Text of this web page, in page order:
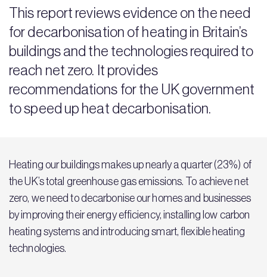
This report reviews evidence on the need
for decarbonisation of heating in Britain’s
buildings and the technologies required to
reach net zero. It provides
recommendations for the UK government
to speed up heat decarbonisation.
Heating our buildings makes up nearly a quarter (23%) of
the UK’s total greenhouse gas emissions. To achieve net
zero, we need to decarbonise our homes and businesses
by improving their energy efficiency, installing low carbon
heating systems and introducing smart, flexible heating
technologies.